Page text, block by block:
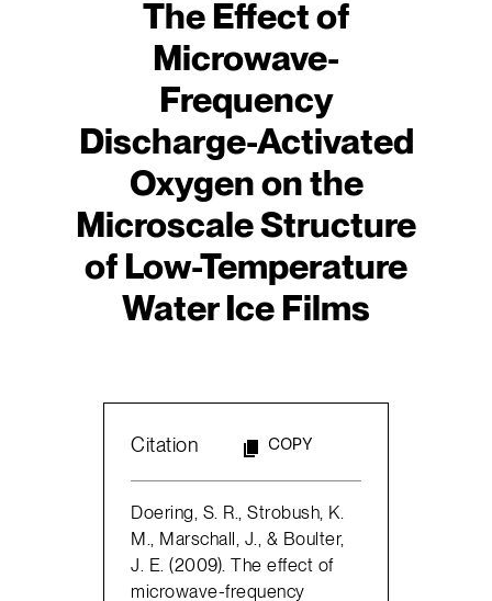
The Effect of
Microwave-
Frequency
Discharge-Activated
Oxygen on the
Microscale Structure
of Low-Temperature
Water Ice Films
Citation COPY
Doering, S. R., Strobush, K.
M., Marschall, J., & Boulter,
J. E. (2009). The effect of
microwave-frequency